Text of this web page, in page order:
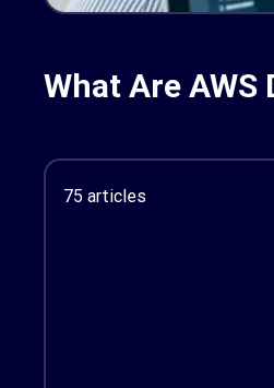
What Are AWS
75 articles